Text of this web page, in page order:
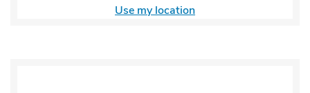
Use my location